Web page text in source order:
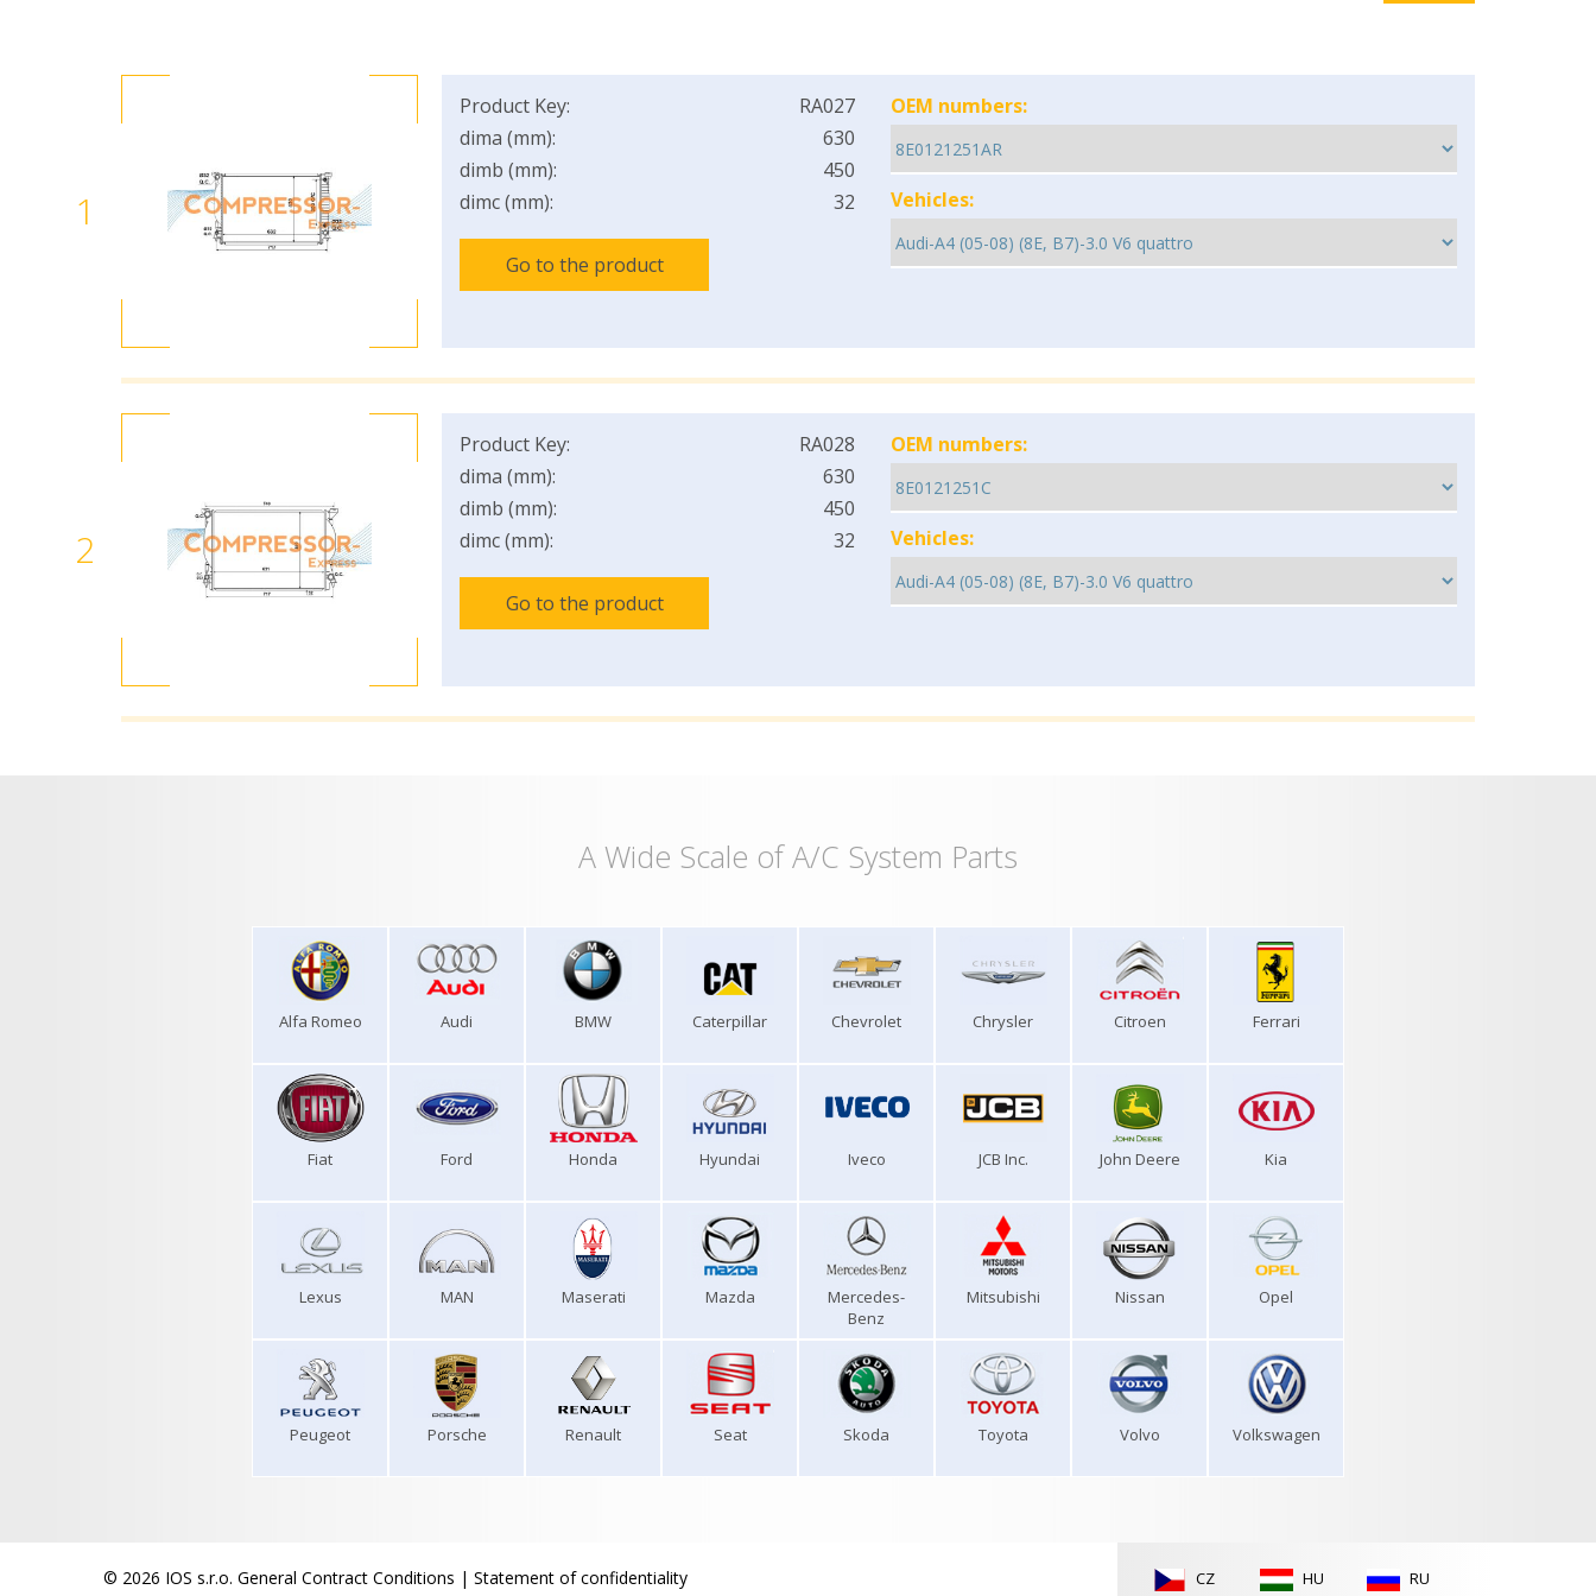
1
Product Key:
RA027
dima (mm):
630
dimb (mm):
450
dimc (mm):
32
Go to the product
OEM numbers:
Vehicles:
2
Product Key:
RA028
dima (mm):
630
dimb (mm):
450
dimc (mm):
32
Go to the product
OEM numbers:
Vehicles:
A Wide Scale of A/C System Parts
Alfa Romeo Audi BMW Caterpillar Chevrolet Chrysler Citroen Ferrari
Fiat Ford Honda Hyundai Iveco JCB Inc. John Deere Kia
Lexus MAN Maserati Mazda
Mercedes-
Benz
Mitsubishi Nissan Opel
Peugeot Porsche Renault Seat Skoda Toyota Volvo Volkswagen
© 2026 IOS s.r.o. General Contract Conditions | Statement of confidentiality CZ HU RU